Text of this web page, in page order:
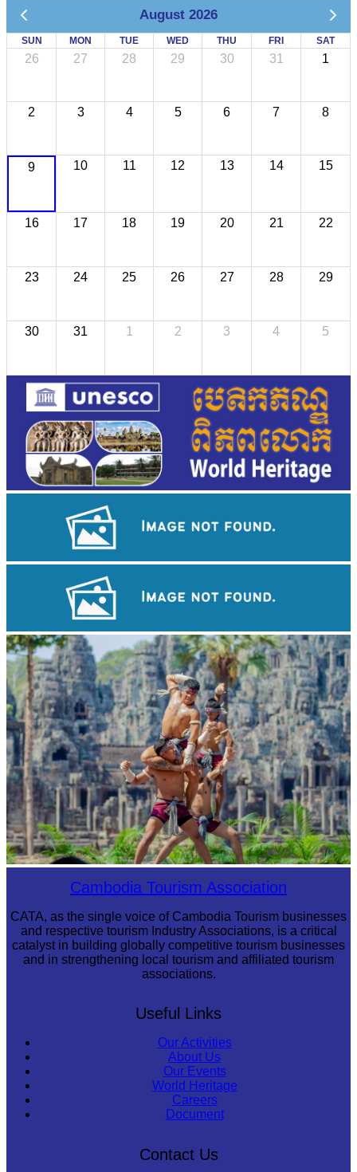
August 2026
SUN MON TUE WED THU FRI SAT
26 27 28 29 30 31 1
2 3 4 5 6 7 8
9 10 11 12 13 14 15
16 17 18 19 20 21 22
23 24 25 26 27 28 29
30 31 1 2 3 4 5
Sambor Prei Kuk Temple Area
Tuol Sleng Genocide Museum
Khmer martial art of Bok TorCambodia Tourism Association
CATA, as the single voice of Cambodia Tourism businesses
and respective tourism Industry Associations, is a critical
catalyst in building globally competitive tourism businesses
and in strengthening local tourism and affiliated tourism
associations.
Useful Links
Our Activities
About Us
Our Events
World Heritage
Careers
Document
Contact Us